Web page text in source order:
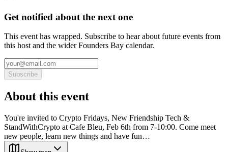
Get notified about the next one
This event has wrapped. Subscribe to hear about future events from
this host and the wider Founders Bay calendar.
Subscribe
About this event
You're invited to Crypto Fridays, New Friendship Tech &
StandWithCrypto at Cafe Bleu, Feb 6th from 7-10:00. Come meet
new people, learn new things and have fun…